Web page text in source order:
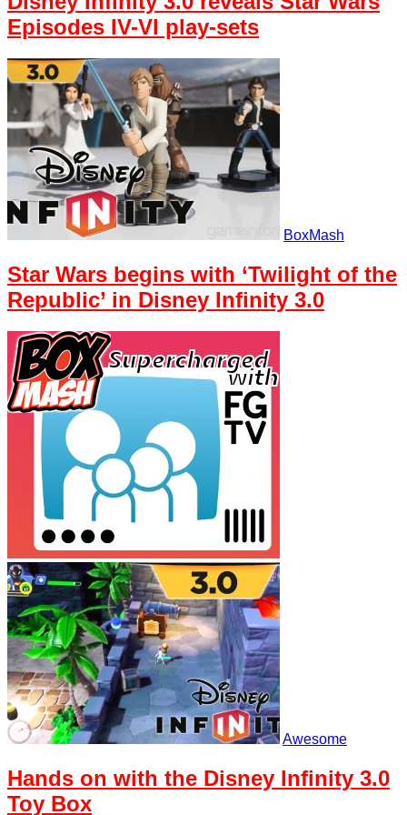
Episodes IV-VI play-sets
BoxMash
Star Wars begins with ‘Twilight of the
Republic’ in Disney Infinity 3.0
Awesome
Hands on with the Disney Infinity 3.0
Toy Box